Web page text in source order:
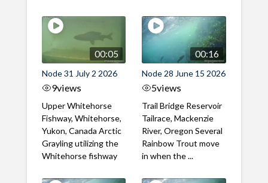
00:05
Node 31 July 2 2026
9views
Upper Whitehorse
Fishway, Whitehorse,
Yukon, Canada Arctic
Grayling utilizing the
Whitehorse fishway
00:16
Node 28 June 15 2026
5views
Trail Bridge Reservoir
Tailrace, Mackenzie
River, Oregon Several
Rainbow Trout move
in when the ...